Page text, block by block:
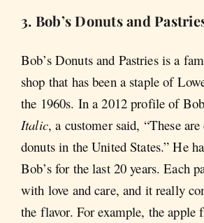
3. Bob’s Donuts and
Bob’s Donuts and Pastries is a
shop that has been a staple of
the 1960s. In a 2012 profile of
Italic, a customer said, “These
donuts in the United States.” He
Bob’s for the last 20 years. Each
with love and care, and it really
the flavor. For example, the apple